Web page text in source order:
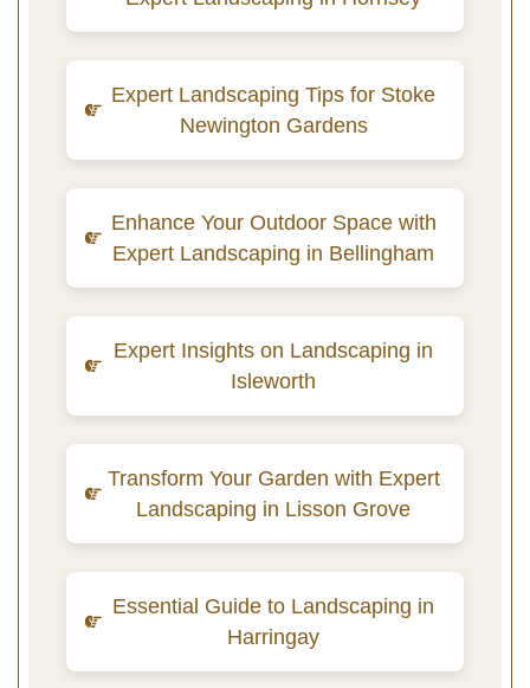
Expert Landscaping Tips for Stoke
Newington Gardens
Enhance Your Outdoor Space with
Expert Landscaping in Bellingham
Expert Insights on Landscaping in
Isleworth
Transform Your Garden with Expert
Landscaping in Lisson Grove
Essential Guide to Landscaping in
Harringay